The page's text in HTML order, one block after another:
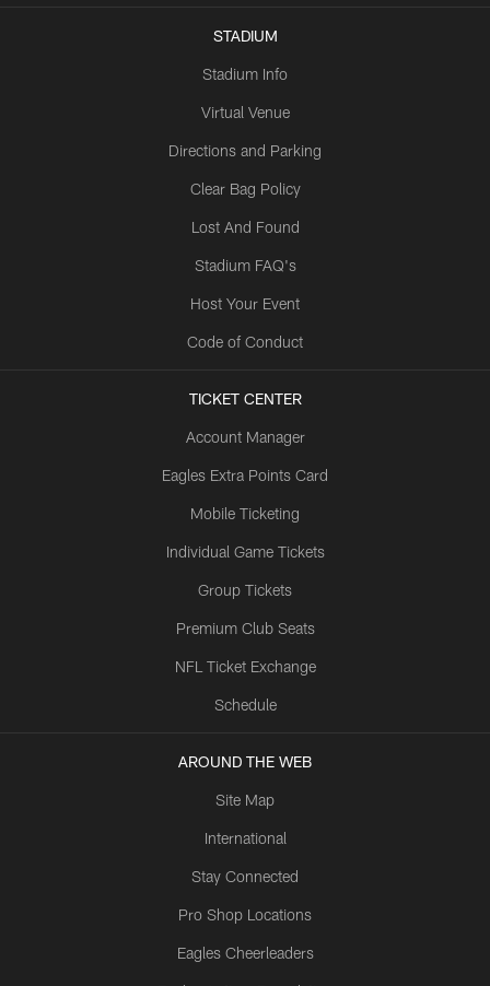
STADIUM
Stadium Info
Virtual Venue
Directions and Parking
Clear Bag Policy
Lost And Found
Stadium FAQ's
Host Your Event
Code of Conduct
TICKET CENTER
Account Manager
Eagles Extra Points Card
Mobile Ticketing
Individual Game Tickets
Group Tickets
Premium Club Seats
NFL Ticket Exchange
Schedule
AROUND THE WEB
Site Map
International
Stay Connected
Pro Shop Locations
Eagles Cheerleaders